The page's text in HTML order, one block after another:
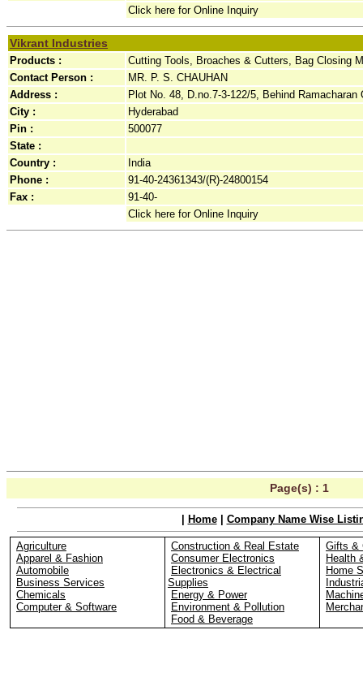
Click here for Online Inquiry
Vikrant Industries
Products :
Cutting Tools, Broaches & Cutters, Bag Closing
Contact Person :
MR. P. S. CHAUHAN
Address :
Plot No. 48, D.no.7-3-122/5, Behind
City :
Hyderabad
Pin :
500077
State :
Country :
India
Phone :
91-40-24361343/(R)-24800154
Fax :
91-40-
Click here for Online Inquiry
Page(s) : 1
Home| Company Name Wise
Agriculture
Apparel & Fashion
Automobile
Business Services
Chemicals
Computer & Software
Construction & Real Estate
Consumer Electronics
Electronics & Electrical
Supplies
Energy & Power
Environment & Pollution
Food & Beverage
Gifts &
Health
Home